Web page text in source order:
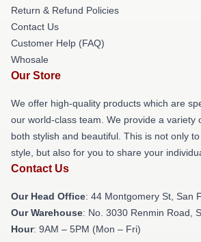
Return & Refund Policies
Contact Us
Customer Help (FAQ)
Whosale
Our Store
We offer high-quality products which are
our world-class team. We provide a variety
both stylish and beautiful. This is not only
style, but also for you to share your
Contact Us
Our Head Office: 44 Montgomery St, San
Our Warehouse: No. 3030 Renmin Road,
Hour: 9AM – 5PM (Mon – Fri)